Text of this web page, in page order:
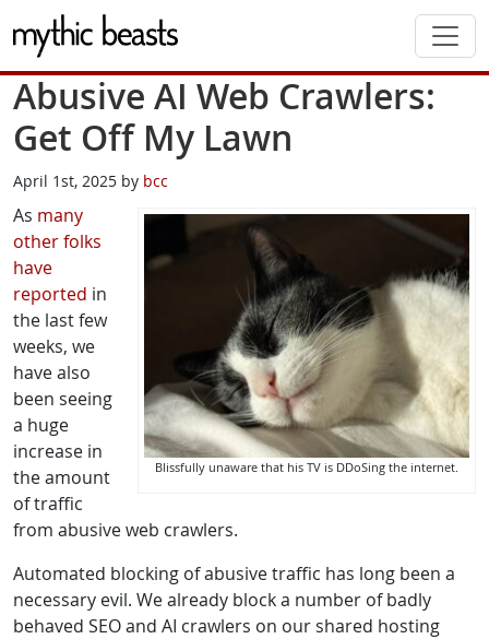
Skip to main content
Abusive AI Web Crawlers:
Get Off My Lawn
April 1st, 2025 by bcc
Blissfully unaware that his TV is DDoSing the internet.
As many
otherfolks
have
reported in
the last few
weeks, we
have also
been seeing
a huge
increase in
the amount
of traffic
from abusive web crawlers.
Automated blocking of abusive traffic has long been a
necessary evil. We already block a number of badly
behaved SEO and AI crawlers on our shared hosting